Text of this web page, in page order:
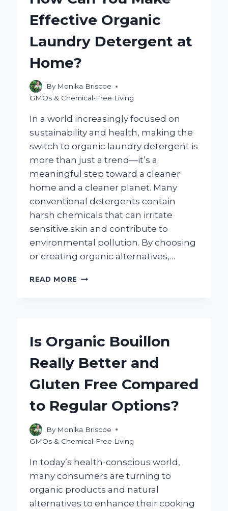
THE
TITLE
TO
BE
ON?
Effective Organic
Laundry Detergent at
Home?
By Monika Briscoe
GMOs & Chemical-Free Living
In a world increasingly focused on
sustainability and health, making the
switch to organic laundry detergent is
more than just a trend—it’s a
meaningful step toward a cleaner
home and a cleaner planet. Many
conventional detergents contain
harsh chemicals that can irritate
sensitive skin and contribute to
environmental pollution. By choosing
or creating organic alternatives,…
READ MORE HOW
LAUNDRY
AT
Is Organic Bouillon
Really Better and
Gluten Free Compared
to Regular Options?
By Monika Briscoe
GMOs & Chemical-Free Living
In today’s health-conscious world,
many consumers are turning to
organic products and natural
alternatives to enhance their cooking